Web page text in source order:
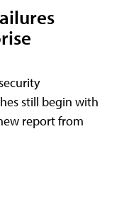
still begin with
report from